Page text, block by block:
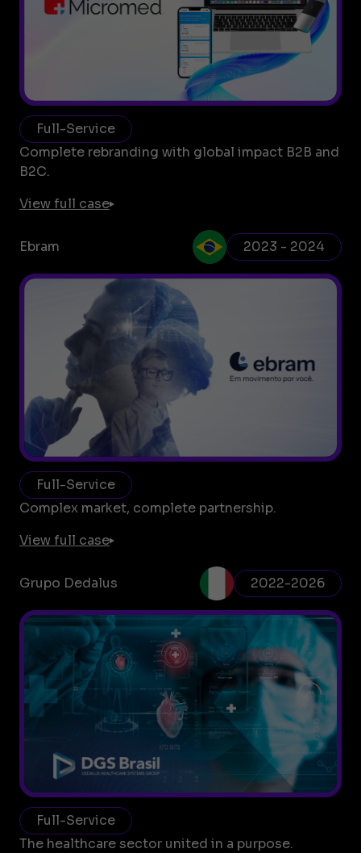
Complete rebranding with global impact B2B and
B2C.
Full-Service
View full case
Ebram 2023 - 2024
Complex market, complete partnership.
Full-Service
View full case
Grupo Dedalus 2022-2026
The healthcare sector united in a purpose.
Full-Service